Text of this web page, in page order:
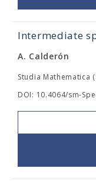
Intermediate
A. Calderón
Studia Mathematica
DOI: 10.4064/sm-